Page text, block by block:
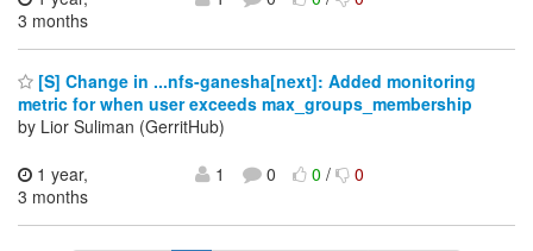
3 months
[S] Change in ...nfs-ganesha[next]: Added monitoring
metric for when user exceeds max_groups_membership
by Lior Suliman (GerritHub)
1 year,
3 months
1 0 0/ 0